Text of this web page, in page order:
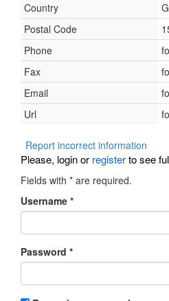
Country
Postal Code
Phone
Fax
Email
Url
Report incorrect information
Please, login or registerto see
Fields with * are required.
Username *
Password *